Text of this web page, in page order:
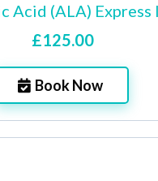
Acid (ALA) Express
£125.00
Book Now